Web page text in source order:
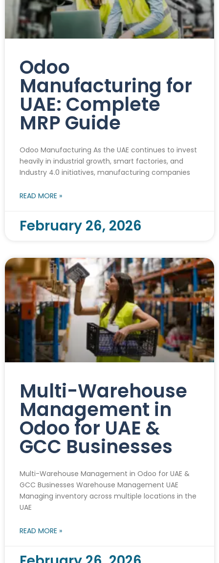
Odoo
Manufacturing for
UAE: Complete
MRP Guide
Odoo Manufacturing As the UAE continues to invest
heavily in industrial growth, smart factories, and
Industry 4.0 initiatives, manufacturing companies
READ MORE »
February 26, 2026
Multi-Warehouse
Management in
Odoo for UAE &
GCC Businesses
Multi-Warehouse Management in Odoo for UAE &
GCC Businesses Warehouse Management UAE
Managing inventory across multiple locations in the
UAE
READ MORE »